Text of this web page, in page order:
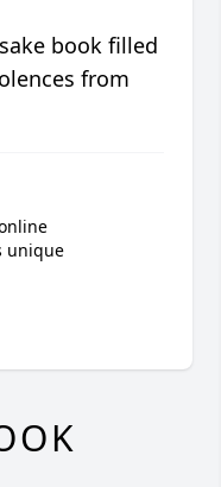
book filled
from
unique